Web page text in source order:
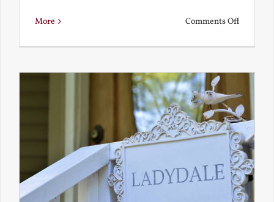
More Comments Offon
What
See
and
What
Saw
in